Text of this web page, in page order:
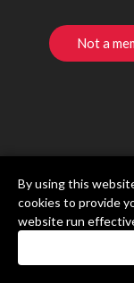
Not a
By using this
cookies to provide
website run